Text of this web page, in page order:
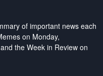
of important news each
on Monday,
the Week in Review on